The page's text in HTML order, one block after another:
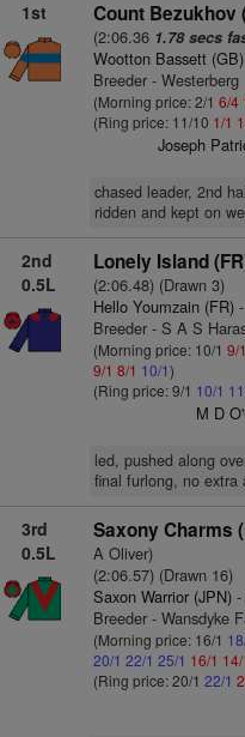
1st Count Bezukhov
(2:06.36 1.78 secs
Wootton Bassett (GB)
Breeder - Westerberg
(Morning price: 2/1 6/4
(Ring price: 11/10 1/1
Joseph
chased leader, 2nd
ridden and kept on
2nd
0.5L
Lonely Island
(2:06.48) (Drawn 3)
Hello Youmzain (FR)-
Breeder - S A S
(Morning price: 10/1 9/1
9/1 8/1 10/1)
(Ring price: 9/1 10/1
M D
led, pushed along
final furlong, no extra
3rd
0.5L
Saxony Charms
A Oliver)
(2:06.57) (Drawn 16)
Saxon Warrior (JPN)-
Breeder - Wansdyke
(Morning price: 16/1
20/1 22/1 25/1 16/1 14/
(Ring price: 20/1 22/1